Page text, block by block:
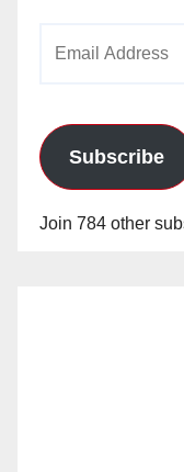
Subscribe
Join 784 other